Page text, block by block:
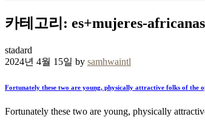
카테고리: es+mujeres-
stadard
2024년 4월 15일 by samhwaintl
Fortunately these two are young, physically attractive folks of the
Fortunately these two are young, physically